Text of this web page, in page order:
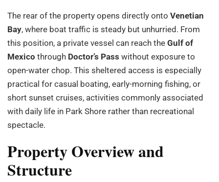
The rear of the property opens directly onto Venetian
Bay, where boat traffic is steady but unhurried. From
this position, a private vessel can reach the Gulf of
Mexico through Doctor’s Pass without exposure to
open-water chop. This sheltered access is especially
practical for casual boating, early-morning fishing, or
short sunset cruises, activities commonly associated
with daily life in Park Shore rather than recreational
spectacle.
Property Overview and
Structure